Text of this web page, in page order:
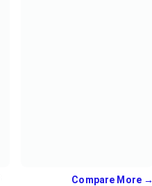
Compare More →